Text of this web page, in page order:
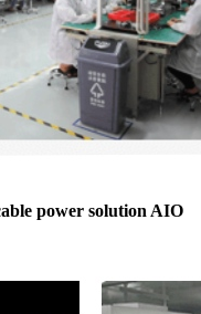
power solution AIO